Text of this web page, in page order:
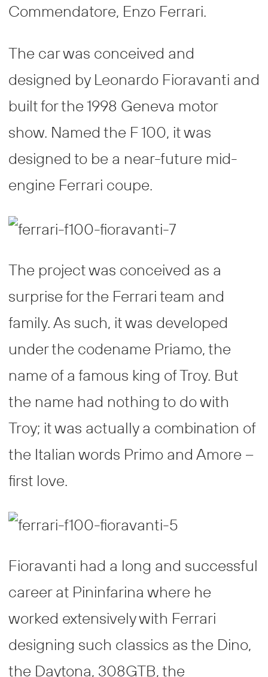
Commendatore, Enzo Ferrari.
The car was conceived and
designed by Leonardo Fioravanti and
built for the 1998 Geneva motor
show. Named the F 100, it was
designed to be a near-future mid-
engine Ferrari coupe.
The project was conceived as a
surprise for the Ferrari team and
family. As such, it was developed
under the codename Priamo, the
name of a famous king of Troy. But
the name had nothing to do with
Troy; it was actually a combination of
the Italian words Primo and Amore –
first love.
Fioravanti had a long and successful
career at Pininfarina where he
worked extensively with Ferrari
designing such classics as the Dino,
the Daytona, 308GTB, the